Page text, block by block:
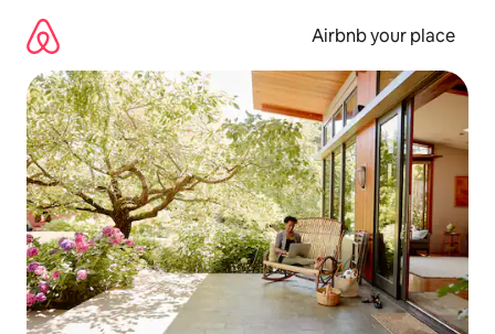
content
Airbnb your place